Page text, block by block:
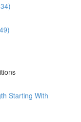
Starting With